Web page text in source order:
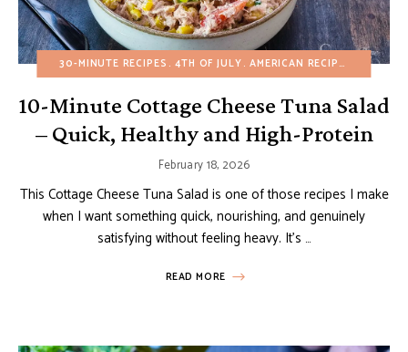
30-MINUTE RECIPES 4TH OF JULY AMERICAN RECIPES
10-Minute Cottage Cheese Tuna Salad
– Quick, Healthy and High-Protein
February 18, 2026
This Cottage Cheese Tuna Salad is one of those recipes I make
when I want something quick, nourishing, and genuinely
satisfying without feeling heavy. It’s …
READ MORE